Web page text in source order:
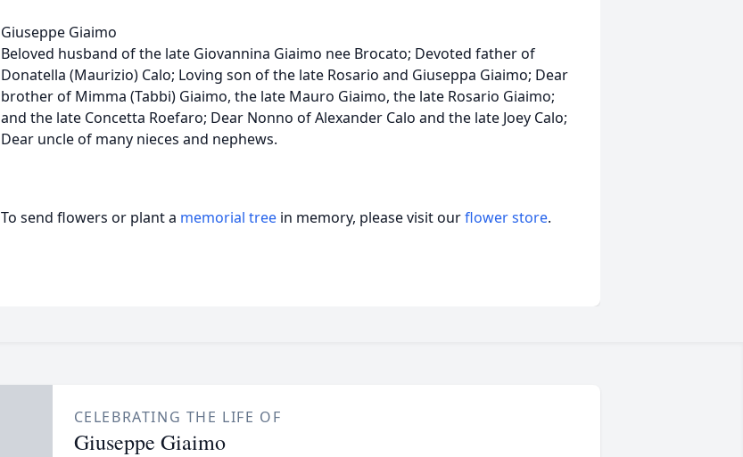
Giuseppe Giaimo
Beloved husband of the late Giovannina Giaimo nee Brocato; Devoted father of
Donatella (Maurizio) Calo; Loving son of the late Rosario and Giuseppa Giaimo; Dear
brother of Mimma (Tabbi) Giaimo, the late Mauro Giaimo, the late Rosario Giaimo;
and the late Concetta Roefaro; Dear Nonno of Alexander Calo and the late Joey Calo;
Dear uncle of many nieces and nephews.
To send flowers or plant a memorial tree in memory, please visit ourflower store.
CELEBRATING THE LIFE OF
Giuseppe Giaimo